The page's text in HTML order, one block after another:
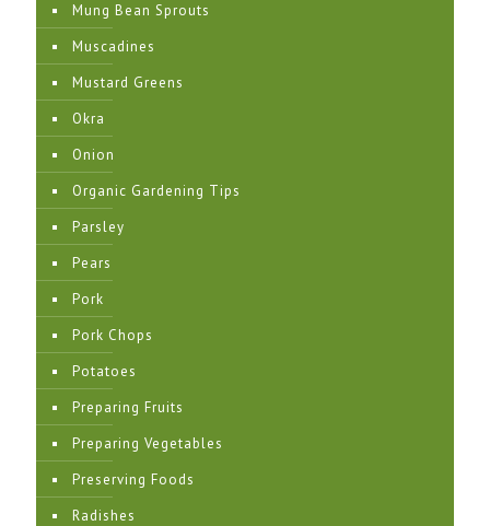
Mung Bean Sprouts
Muscadines
Mustard Greens
Okra
Onion
Organic Gardening Tips
Parsley
Pears
Pork
Pork Chops
Potatoes
Preparing Fruits
Preparing Vegetables
Preserving Foods
Radishes